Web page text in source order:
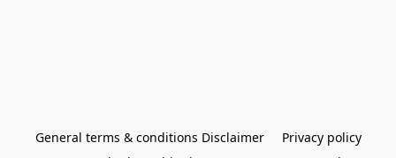
General terms & conditions Disclaimer
Privacy policy